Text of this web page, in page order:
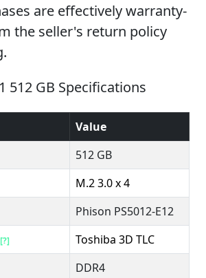
are effectively warranty-
the seller's return policy
512 GB Specifications
Value
512 GB
M.2 3.0 x 4
Phison PS5012-E12
[?]
Toshiba 3D TLC
DDR4